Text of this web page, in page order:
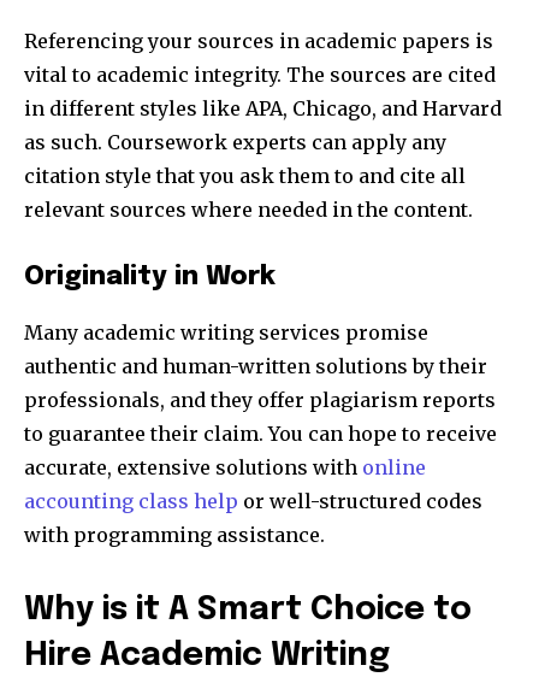
Referencing your sources in academic papers is
vital to academic integrity. The sources are cited
in different styles like APA, Chicago, and Harvard
as such. Coursework experts can apply any
citation style that you ask them to and cite all
relevant sources where needed in the content.
Originality in Work
Many academic writing services promise
authentic and human-written solutions by their
professionals, and they offer plagiarism reports
to guarantee their claim. You can hope to receive
accurate, extensive solutions with online
accounting class help or well-structured codes
with programming assistance.
Why is it A Smart Choice to
Hire Academic Writing